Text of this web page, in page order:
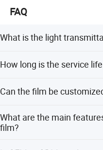
Polyethylene (PE)
metallocene
FAQ
What is the light
higher than ordinary
How long is the service
variants lasting up to 12-18
Can the film be
from 1m to 30m.
What are the main
film?